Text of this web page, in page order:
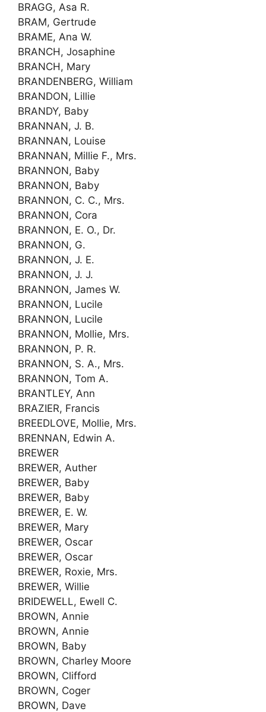
BRAGG, Asa R.
BRAM, Gertrude
BRAME, Ana W.
BRANCH, Josaphine
BRANCH, Mary
BRANDENBERG, William
BRANDON, Lillie
BRANDY, Baby
BRANNAN, J. B.
BRANNAN, Louise
BRANNAN, Millie F., Mrs.
BRANNON, Baby
BRANNON, Baby
BRANNON, C. C., Mrs.
BRANNON, Cora
BRANNON, E. O., Dr.
BRANNON, G.
BRANNON, J. E.
BRANNON, J. J.
BRANNON, James W.
BRANNON, Lucile
BRANNON, Lucile
BRANNON, Mollie, Mrs.
BRANNON, P. R.
BRANNON, S. A., Mrs.
BRANNON, Tom A.
BRANTLEY, Ann
BRAZIER, Francis
BREEDLOVE, Mollie, Mrs.
BRENNAN, Edwin A.
BREWER
BREWER, Auther
BREWER, Baby
BREWER, Baby
BREWER, E. W.
BREWER, Mary
BREWER, Oscar
BREWER, Oscar
BREWER, Roxie, Mrs.
BREWER, Willie
BRIDEWELL, Ewell C.
BROWN, Annie
BROWN, Annie
BROWN, Baby
BROWN, Charley Moore
BROWN, Clifford
BROWN, Coger
BROWN, Dave